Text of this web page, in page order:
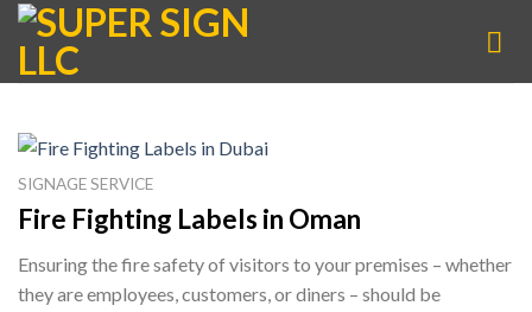
Skip
content
SIGNAGE SERVICE
Fire Fighting Labels in Oman
Ensuring the fire safety of visitors to your premises – whether
they are employees, customers, or diners – should be